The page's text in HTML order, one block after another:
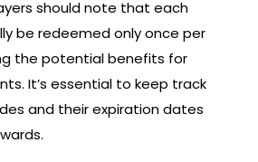
should note that each
be redeemed only once per
the potential benefits for
It’s essential to keep track
and their expiration dates